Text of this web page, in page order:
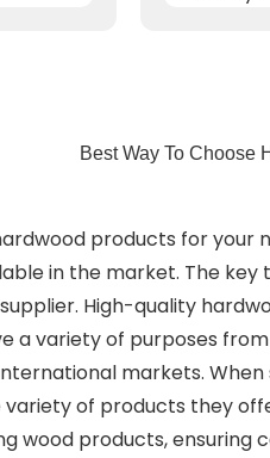
Best Way To Choose
products for your
in the market. The key
High-quality
a variety of purposes
markets.
of products they
wood products, ensuring